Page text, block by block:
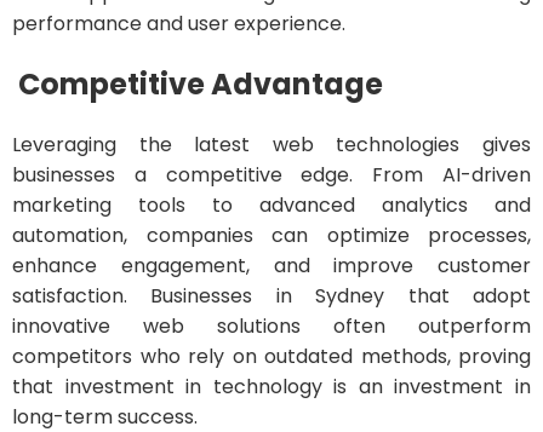
performance and user experience.
Competitive Advantage
Leveraging the latest web technologies gives
businesses a competitive edge. From AI-driven
marketing tools to advanced analytics and
automation, companies can optimize processes,
enhance engagement, and improve customer
satisfaction. Businesses in Sydney that adopt
innovative web solutions often outperform
competitors who rely on outdated methods, proving
that investment in technology is an investment in
long-term success.